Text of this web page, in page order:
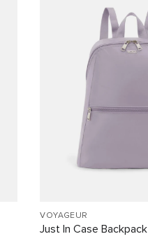
VOYAGEUR
Just In Case Backpack